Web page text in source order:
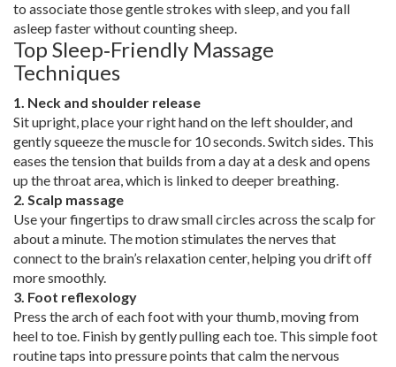
to associate those gentle strokes with sleep, and you fall
asleep faster without counting sheep.
Top Sleep‑Friendly Massage
Techniques
1. Neck and shoulder release
Sit upright, place your right hand on the left shoulder, and
gently squeeze the muscle for 10 seconds. Switch sides. This
eases the tension that builds from a day at a desk and opens
up the throat area, which is linked to deeper breathing.
2. Scalp massage
Use your fingertips to draw small circles across the scalp for
about a minute. The motion stimulates the nerves that
connect to the brain’s relaxation center, helping you drift off
more smoothly.
3. Foot reflexology
Press the arch of each foot with your thumb, moving from
heel to toe. Finish by gently pulling each toe. This simple foot
routine taps into pressure points that calm the nervous